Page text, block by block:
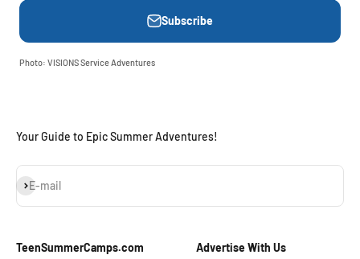
Subscribe
Photo: VISIONS Service Adventures
Your Guide to Epic Summer Adventures!
E-mail
Subscribe
TeenSummerCamps.com Advertise With Us